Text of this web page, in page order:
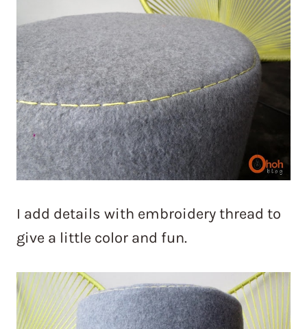
I add details with embroidery thread to
give a little color and fun.